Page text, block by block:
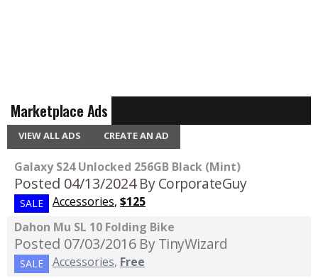
Marketplace Ads
VIEW ALL ADS CREATE AN AD
Galaxy S24 Unlocked 256GB Black (Mint)
Posted 04/13/2024 By CorporateGuy
SALE Accessories, $125
Dahon Mu SL 10 Folding Bike
Posted 07/03/2016 By TinyWizard
SALE Accessories, Free